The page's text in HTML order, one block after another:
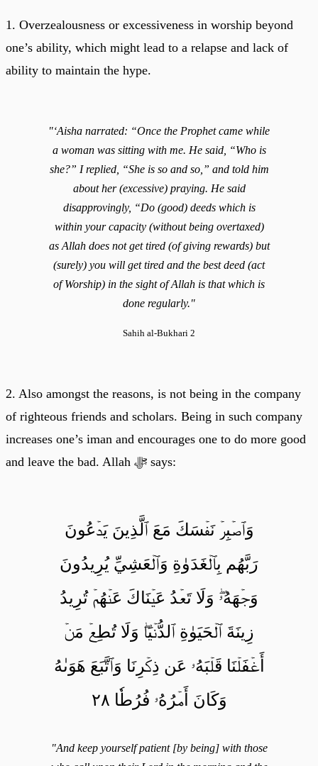
1. Overzealousness or excessiveness in worship beyond
one’s ability, which might lead to a relapse and lack of
ability to maintain the hype.
"‘Aisha narrated: “Once the Prophet came while
a woman was sitting with me. He said, “Who is
she?” I replied, “She is so and so,” and told him
about her (excessive) praying. He said
disapprovingly, “Do (good) deeds which is
within your capacity (without being overtaxed)
as Allah does not get tired (of giving rewards) but
(surely) you will get tired and the best deed (act
of Worship) in the sight of Allah is that which is
done regularly."
Sahih al-Bukhari 2
2. Also amongst the reasons, is not being in the company
of righteous friends and scholars. Being in such company
increases one’s iman and encourages one to do more good
and leave the bad. Allah ﷻ says:
وَٱصۡبِرۡ نَفۡسَكَ مَعَ ٱلَّذِينَ يَدۡعُونَ
رَبَّهُم بِٱلۡغَدَوٰةِ وَٱلۡعَشِيِّ يُرِيدُونَ
وَجۡهَهُۥۖ وَلَا تَعۡدُ عَيۡنَاكَ عَنۡهُمۡ تُرِيدُ
زِينَةَ ٱلۡحَيَوٰةِ ٱلدُّنۡيَاۖ وَلَا تُطِعۡ مَنۡ
أَغۡفَلۡنَا قَلۡبَهُۥ عَن ذِكۡرِنَا وَٱتَّبَعَ هَوَىٰهُ
وَكَانَ أَمۡرُهُۥ فُرُطٗا ٢٨
"And keep yourself patient [by being] with those